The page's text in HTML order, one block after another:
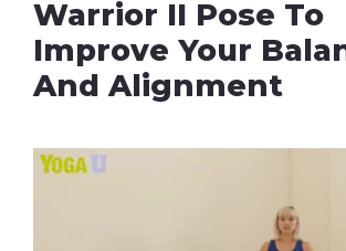
Warrior II Pose To
Improve Your
And Alignment